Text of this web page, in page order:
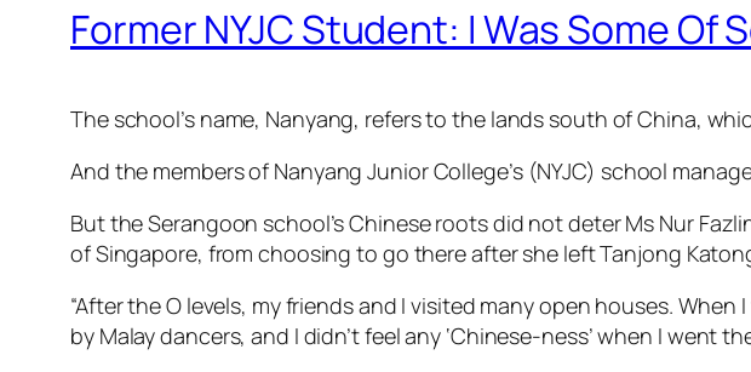
Former NYJC Student: I Was Some Of
The school’s name, Nanyang, refers to the lands south of China,
And the members of Nanyang Junior College’s (NYJC) school
But the Serangoon school’s Chinese roots did not deter Ms Nur
of Singapore, from choosing to go there after she left Tanjong Katong
“After the O levels, my friends and I visited many open houses.
by Malay dancers, and I didn’t feel any ‘Chinese-ness’ when I went